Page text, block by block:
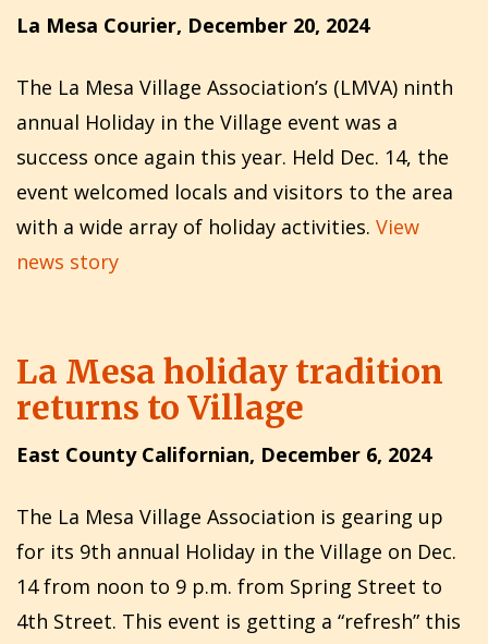
La Mesa Courier, December 20, 2024
The La Mesa Village Association’s (LMVA) ninth
annu­al Holiday in the Village event was a
success once again this year. Held Dec. 14, the
event welcomed locals and visitors to the area
with a wide array of holiday activities. View
news story
La Mesa holiday tradition
returns to Village
East County Californian, December 6, 2024
The La Mesa Village Association is gearing up
for its 9th annual Holiday in the Village on Dec.
14 from noon to 9 p.m. from Spring Street to
4th Street. This event is getting a “refresh” this